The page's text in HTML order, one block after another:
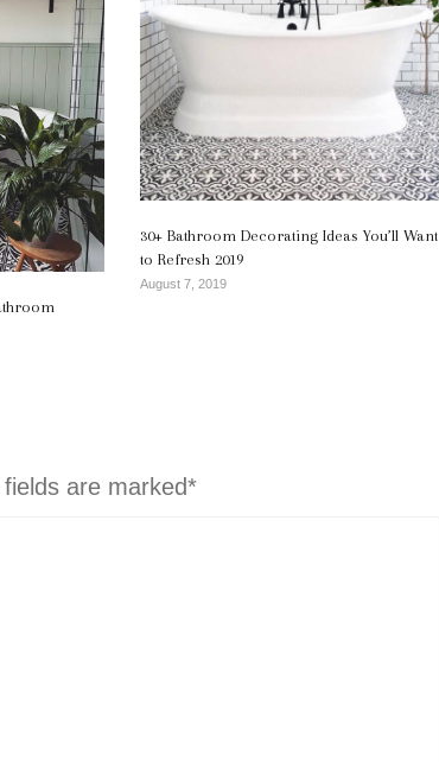
30+ Bathroom Decorating Ideas You’ll Want
to Refresh 2019
August 7, 2019
are marked*